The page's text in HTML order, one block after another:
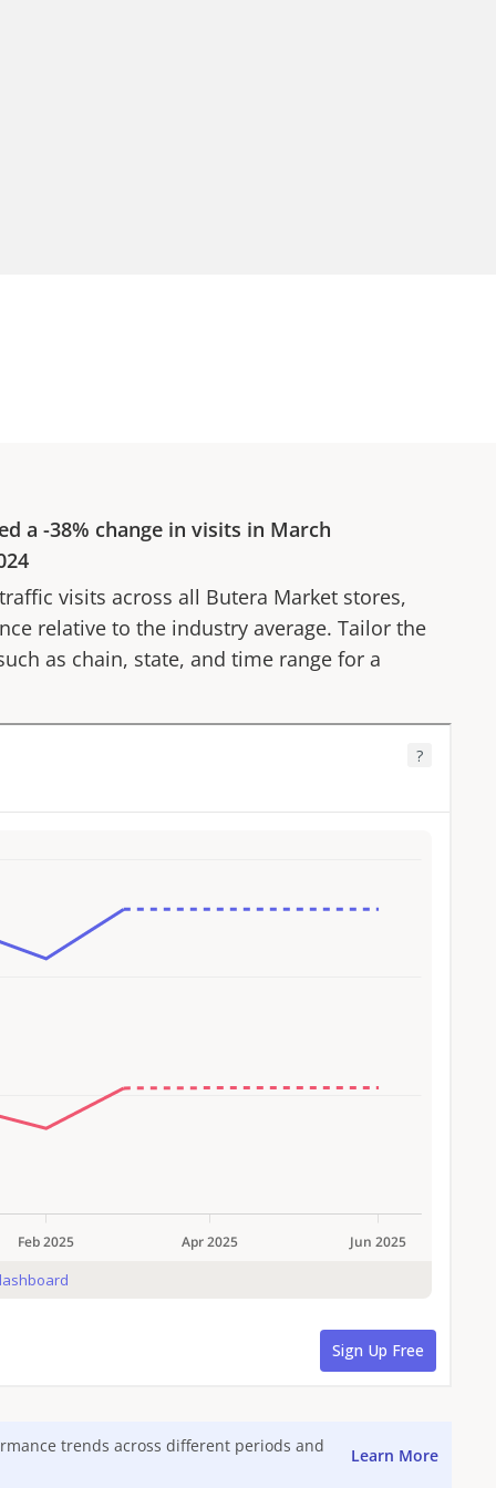
a -38% change in visits in March
visits across all Butera Market stores,
relative to the industry average. Tailor the
as chain, state, and time range for a
trends across different periods and
Learn More